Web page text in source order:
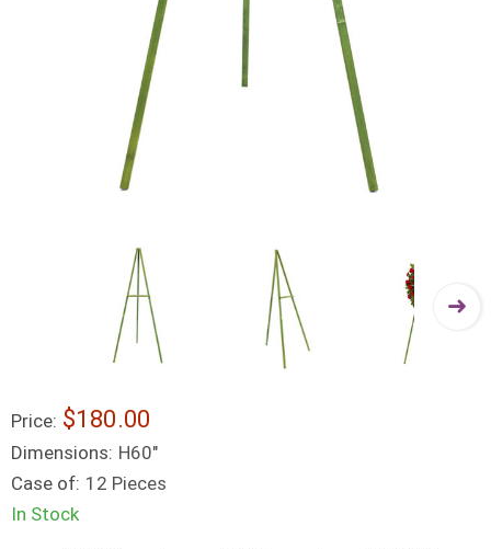
Price: $180.00
Dimensions: H60"
Case of: 12 Pieces
In Stock